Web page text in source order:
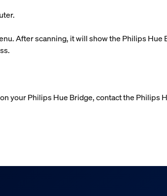
After scanning, it will show the Philips Hue
your Philips Hue Bridge, contact the Philips